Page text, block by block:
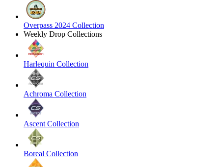
Overpass 2024 Collection
Weekly Drop Collections
Harlequin Collection
Achroma Collection
Ascent Collection
Boreal Collection